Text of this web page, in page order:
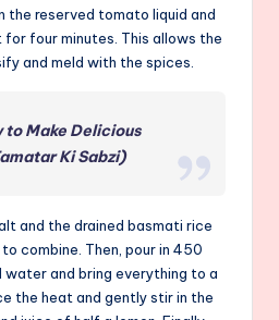
the reserved tomato liquid and
for four minutes. This allows the
and meld with the spices.
to Make Delicious
Ki Sabzi)
and the drained basmati rice
combine. Then, pour in 450
and bring everything to a
the heat and gently stir in the